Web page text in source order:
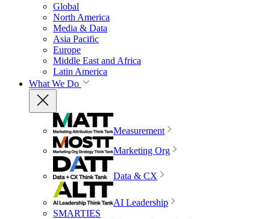
Global
North America
Media & Data
Asia Pacific
Europe
Middle East and Africa
Latin America
What We Do
Measurement
Marketing Org
Data & CX
AI Leadership
SMARTIES